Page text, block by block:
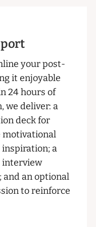
your post-
it enjoyable
24 hours of
we deliver: a
deck for
motivational
a
interview
and an optional
to reinforce